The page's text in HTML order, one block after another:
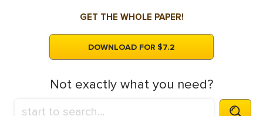
GET THE WHOLE PAPER!
DOWNLOAD FOR $7.2
Not exactly what you need?